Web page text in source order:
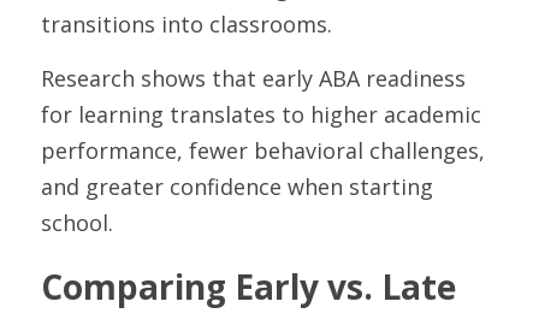
transitions into classrooms.
Research shows that early ABA readiness
for learning translates to higher academic
performance, fewer behavioral challenges,
and greater confidence when starting
school.
Comparing Early vs. Late